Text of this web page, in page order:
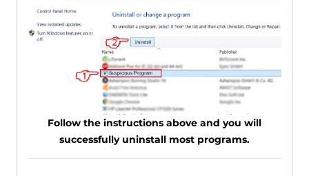
Follow the instructions above and you will
successfully uninstall most programs.